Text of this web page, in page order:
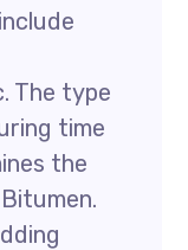
The type
time
the